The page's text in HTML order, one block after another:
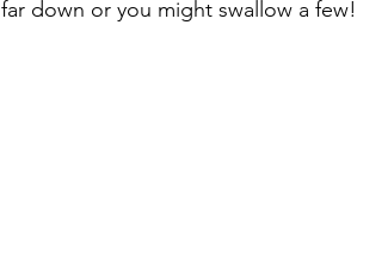
far down or you might swallow a few!